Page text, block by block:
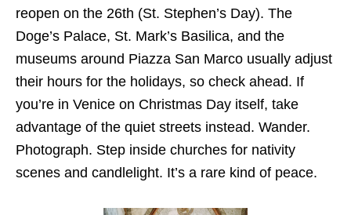
reopen on the 26th (St. Stephen’s Day). The
Doge’s Palace, St. Mark’s Basilica, and the
museums around Piazza San Marco usually adjust
their hours for the holidays, so check ahead. If
you’re in Venice on Christmas Day itself, take
advantage of the quiet streets instead. Wander.
Photograph. Step inside churches for nativity
scenes and candlelight. It’s a rare kind of peace.